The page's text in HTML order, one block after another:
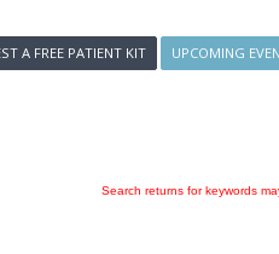
A FREE PATIENT KIT UPCOMING
Search returns for keywords